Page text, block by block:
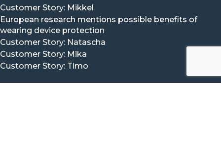
Customer Story: Mikkel
European research mentions possible benefits of
wearing device protection
Customer Story: Natascha
Customer Story: Mika
Customer Story: Timo